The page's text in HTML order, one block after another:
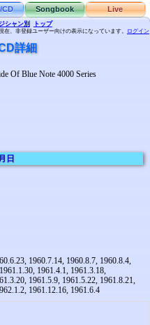
CD Songbook Live
シャン別 トップ
在、非登録ユーザー向けの表示になっています。 ログイン
詳細
Of Blue Note 4000 Series
日
1960.7.14, 1960.8.7, 1960.8.4,
1961.4.1, 1961.3.18,
1961.5.9, 1961.5.22, 1961.8.21,
1961.12.16, 1961.6.4